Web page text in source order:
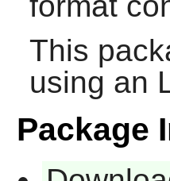
This
using an
Package